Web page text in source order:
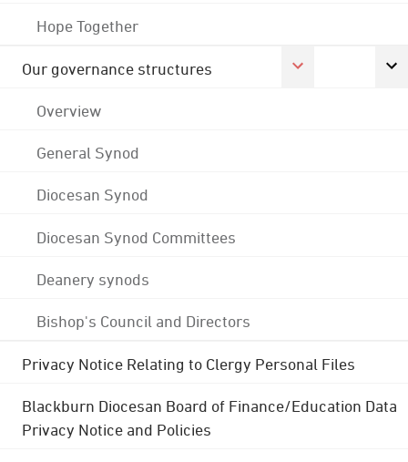
Hope Together
Our governance structures
Overview
General Synod
Diocesan Synod
Diocesan Synod Committees
Deanery synods
Bishop's Council and Directors
Privacy Notice Relating to Clergy Personal Files
Blackburn Diocesan Board of Finance/Education Data
Privacy Notice and Policies